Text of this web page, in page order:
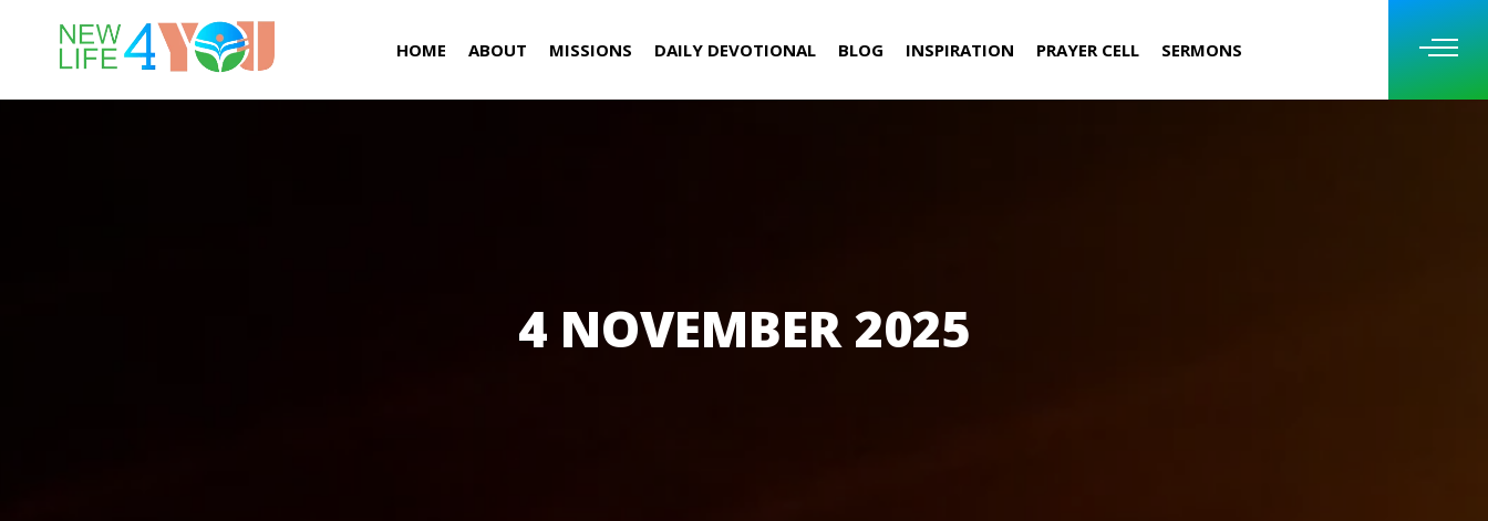
HOME ABOUT MISSIONS DAILY DEVOTIONAL BLOG INSPIRATION PRAYER CELL SERMONS
4 NOVEMBER 2025